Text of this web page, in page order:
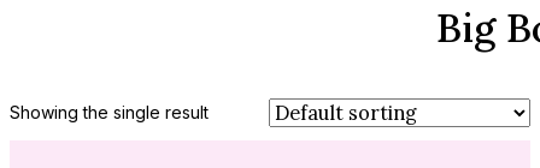
Big
Showing the single result